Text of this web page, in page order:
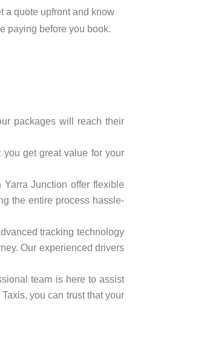
a quote upfront and know
paying before you book.
packages will reach their
get great value for your
Junction offer flexible
the entire process hassle-
tracking technology
Our experienced drivers
team is here to assist
you can trust that your